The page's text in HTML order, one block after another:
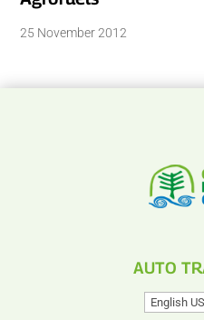
25 November 2012
AUTO